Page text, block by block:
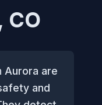
CO
Aurora are
and